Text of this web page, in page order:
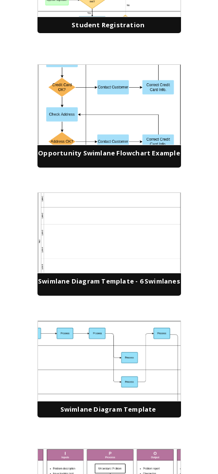
Student Registration
Opportunity Swimlane Flowchart Example
Swimlane Diagram Template - 6 Swimlanes
Swimlane Diagram Template